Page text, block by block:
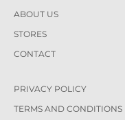
ABOUT US
STORES
CONTACT
PRIVACY POLICY
TERMS AND CONDITIONS